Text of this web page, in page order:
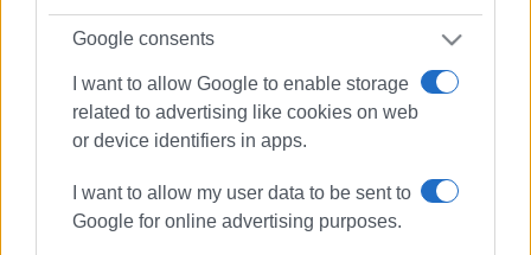
Google consents
I want to allow Google to enable storage
related to advertising like cookies on web
or device identifiers in apps.
I want to allow my user data to be sent to
Google for online advertising purposes.